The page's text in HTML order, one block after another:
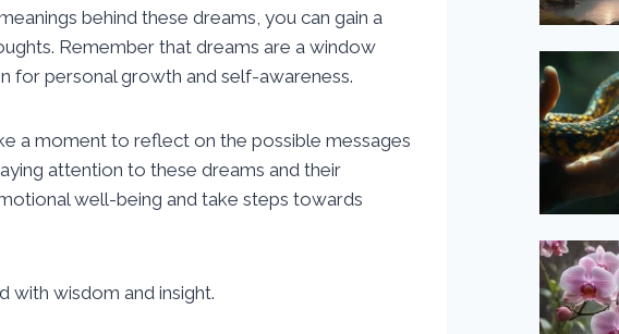
behind these dreams, you can gain a
Remember that dreams are a window
for personal growth and self-awareness.
a moment to reflect on the possible messages
attention to these dreams and their
well-being and take steps towards
with wisdom and insight.